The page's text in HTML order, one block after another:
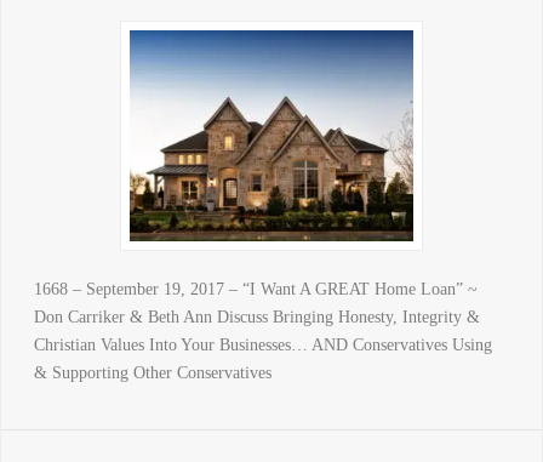
1668 – September 19, 2017 – “I Want A GREAT Home Loan” ~
Don Carriker & Beth Ann Discuss Bringing Honesty, Integrity &
Christian Values Into Your Businesses… AND Conservatives Using
& Supporting Other Conservatives